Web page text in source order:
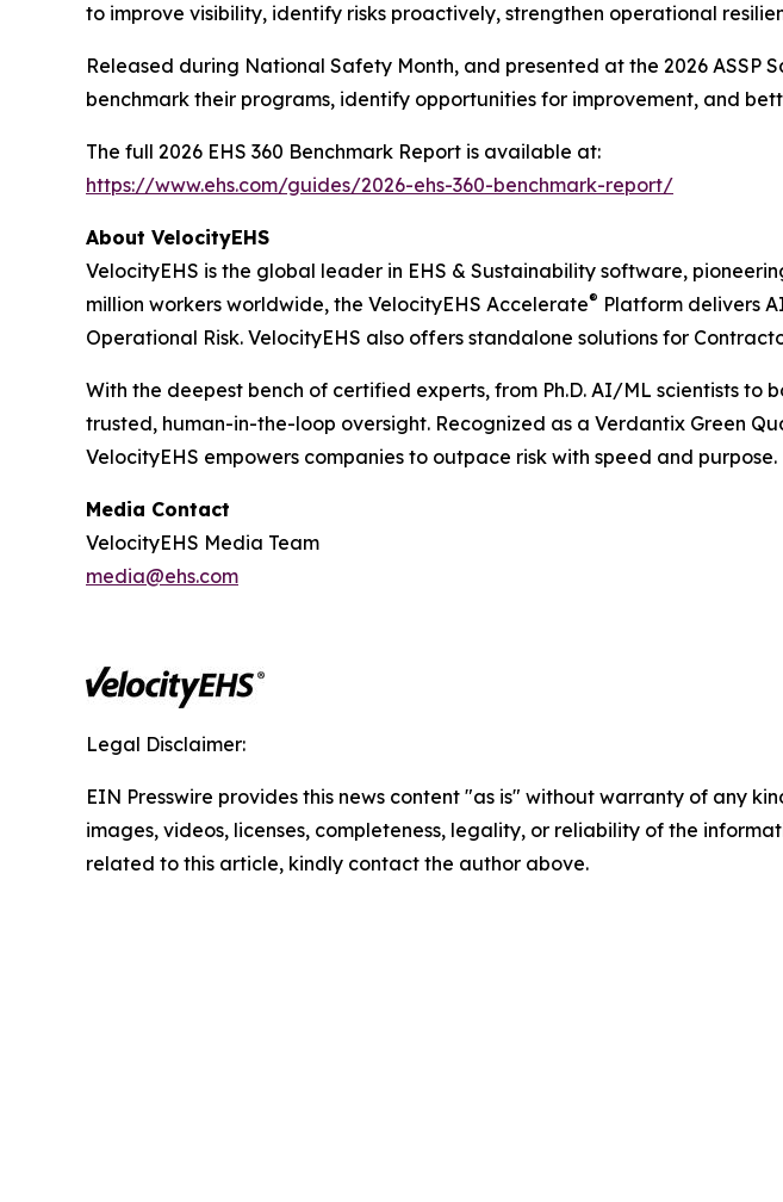
to improve visibility, identify risks proactively, strengthen operational
Released during National Safety Month, and presented at the 2026 ASSP
benchmark their programs, identify opportunities for improvement, and
The full 2026 EHS 360 Benchmark Report is available at:
https://www.ehs.com/guides/2026-ehs-360-benchmark-report/
About VelocityEHS
VelocityEHS is the global leader in EHS & Sustainability software,
million workers worldwide, the VelocityEHS Accelerate® Platform delivers
Operational Risk. VelocityEHS also offers standalone solutions for
With the deepest bench of certified experts, from Ph.D. AI/ML scientists
trusted, human-in-the-loop oversight. Recognized as a Verdantix Green
VelocityEHS empowers companies to outpace risk with speed and purpose.
Media Contact
VelocityEHS Media Team
media@ehs.com
Legal Disclaimer:
EIN Presswire provides this news content "as is" without warranty of any
images, videos, licenses, completeness, legality, or reliability of the
related to this article, kindly contact the author above.